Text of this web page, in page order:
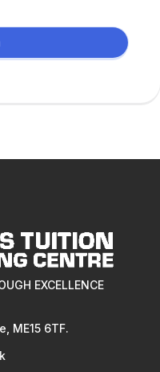
EXCELLENCE
ME15 6TF.